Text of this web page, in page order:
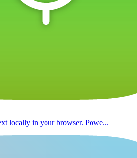
locally in your browser. Powe...